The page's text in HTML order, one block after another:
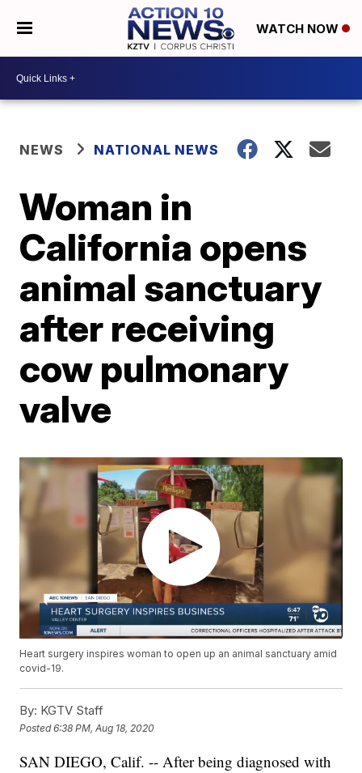
WATCH NOW
NEWS NATIONAL NEWS
Woman in
California opens
animal sanctuary
after receiving
cow pulmonary
valve
Heart surgery inspires woman to open up an animal sanctuary amid
covid-19.
By: KGTV Staff
Posted6:38 PM, Aug 18, 2020
SAN DIEGO, Calif. -- After being diagnosed with